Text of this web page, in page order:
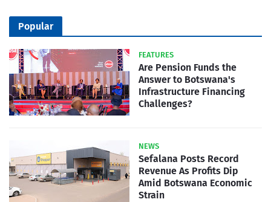
Popular
FEATURES
Are Pension Funds the
Answer to Botswana's
Infrastructure Financing
Challenges?
NEWS
Sefalana Posts Record
Revenue As Profits Dip
Amid Botswana Economic
Strain